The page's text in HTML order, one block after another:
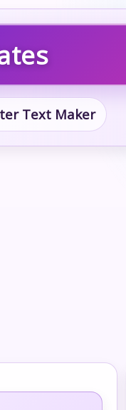
Text Maker